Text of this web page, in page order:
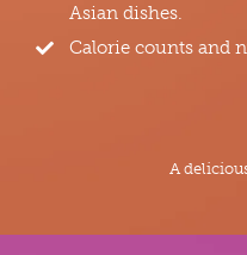
Asian dishes.
Calorie counts and
A